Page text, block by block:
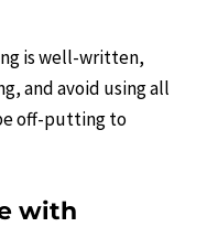
is well-written,
and avoid using all
off-putting to
with